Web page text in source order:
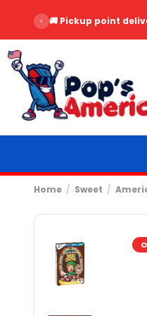
‹ 🚚 Pickup point
Home Sweet